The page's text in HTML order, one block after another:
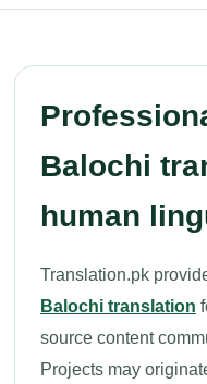
Balochi
human
Translation.pk
Balochi translation
source content
Projects may